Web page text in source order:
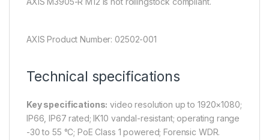
AXIS Product Number: 02502-001
Technical specifications
Key specifications: video resolution up to 1920×1080;
IP66, IP67 rated; IK10 vandal-resistant; operating range
-30 to 55 °C; PoE Class 1 powered; Forensic WDR.